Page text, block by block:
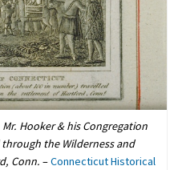
Hooker & his Congregation
the Wilderness and
Conn. –Connecticut Historical